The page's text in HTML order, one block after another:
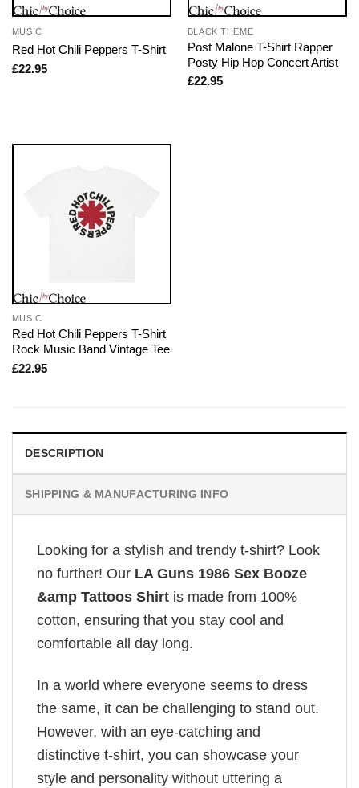
MUSIC
Red Hot Chili Peppers T-Shirt
£22.95
BLACK THEME
Post Malone T-Shirt Rapper
Posty Hip Hop Concert Artist
£22.95
MUSIC
Red Hot Chili Peppers T-Shirt
Rock Music Band Vintage Tee
£22.95
DESCRIPTION
SHIPPING & MANUFACTURING INFO
Looking for a stylish and trendy t-shirt? Look
no further! Our LA Guns 1986 Sex Booze
&amp Tattoos Shirt is made from 100%
cotton, ensuring that you stay cool and
comfortable all day long.
In a world where everyone seems to dress
the same, it can be challenging to stand out.
However, with an eye-catching and
distinctive t-shirt, you can showcase your
style and personality without uttering a